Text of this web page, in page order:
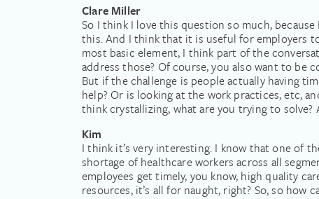
Clare Miller
So I think I love this question so much,
this. And I think that it is useful for employers
most basic element, I think part of the
address those? Of course, you also want to be
But if the challenge is people actually having
help? Or is looking at the work practices, etc,
think crystallizing, what are you trying to
Kim
I think it’s very interesting. I know that one of
shortage of healthcare workers across all
employees get timely, you know, high quality
resources, it’s all for naught, right? So, so how